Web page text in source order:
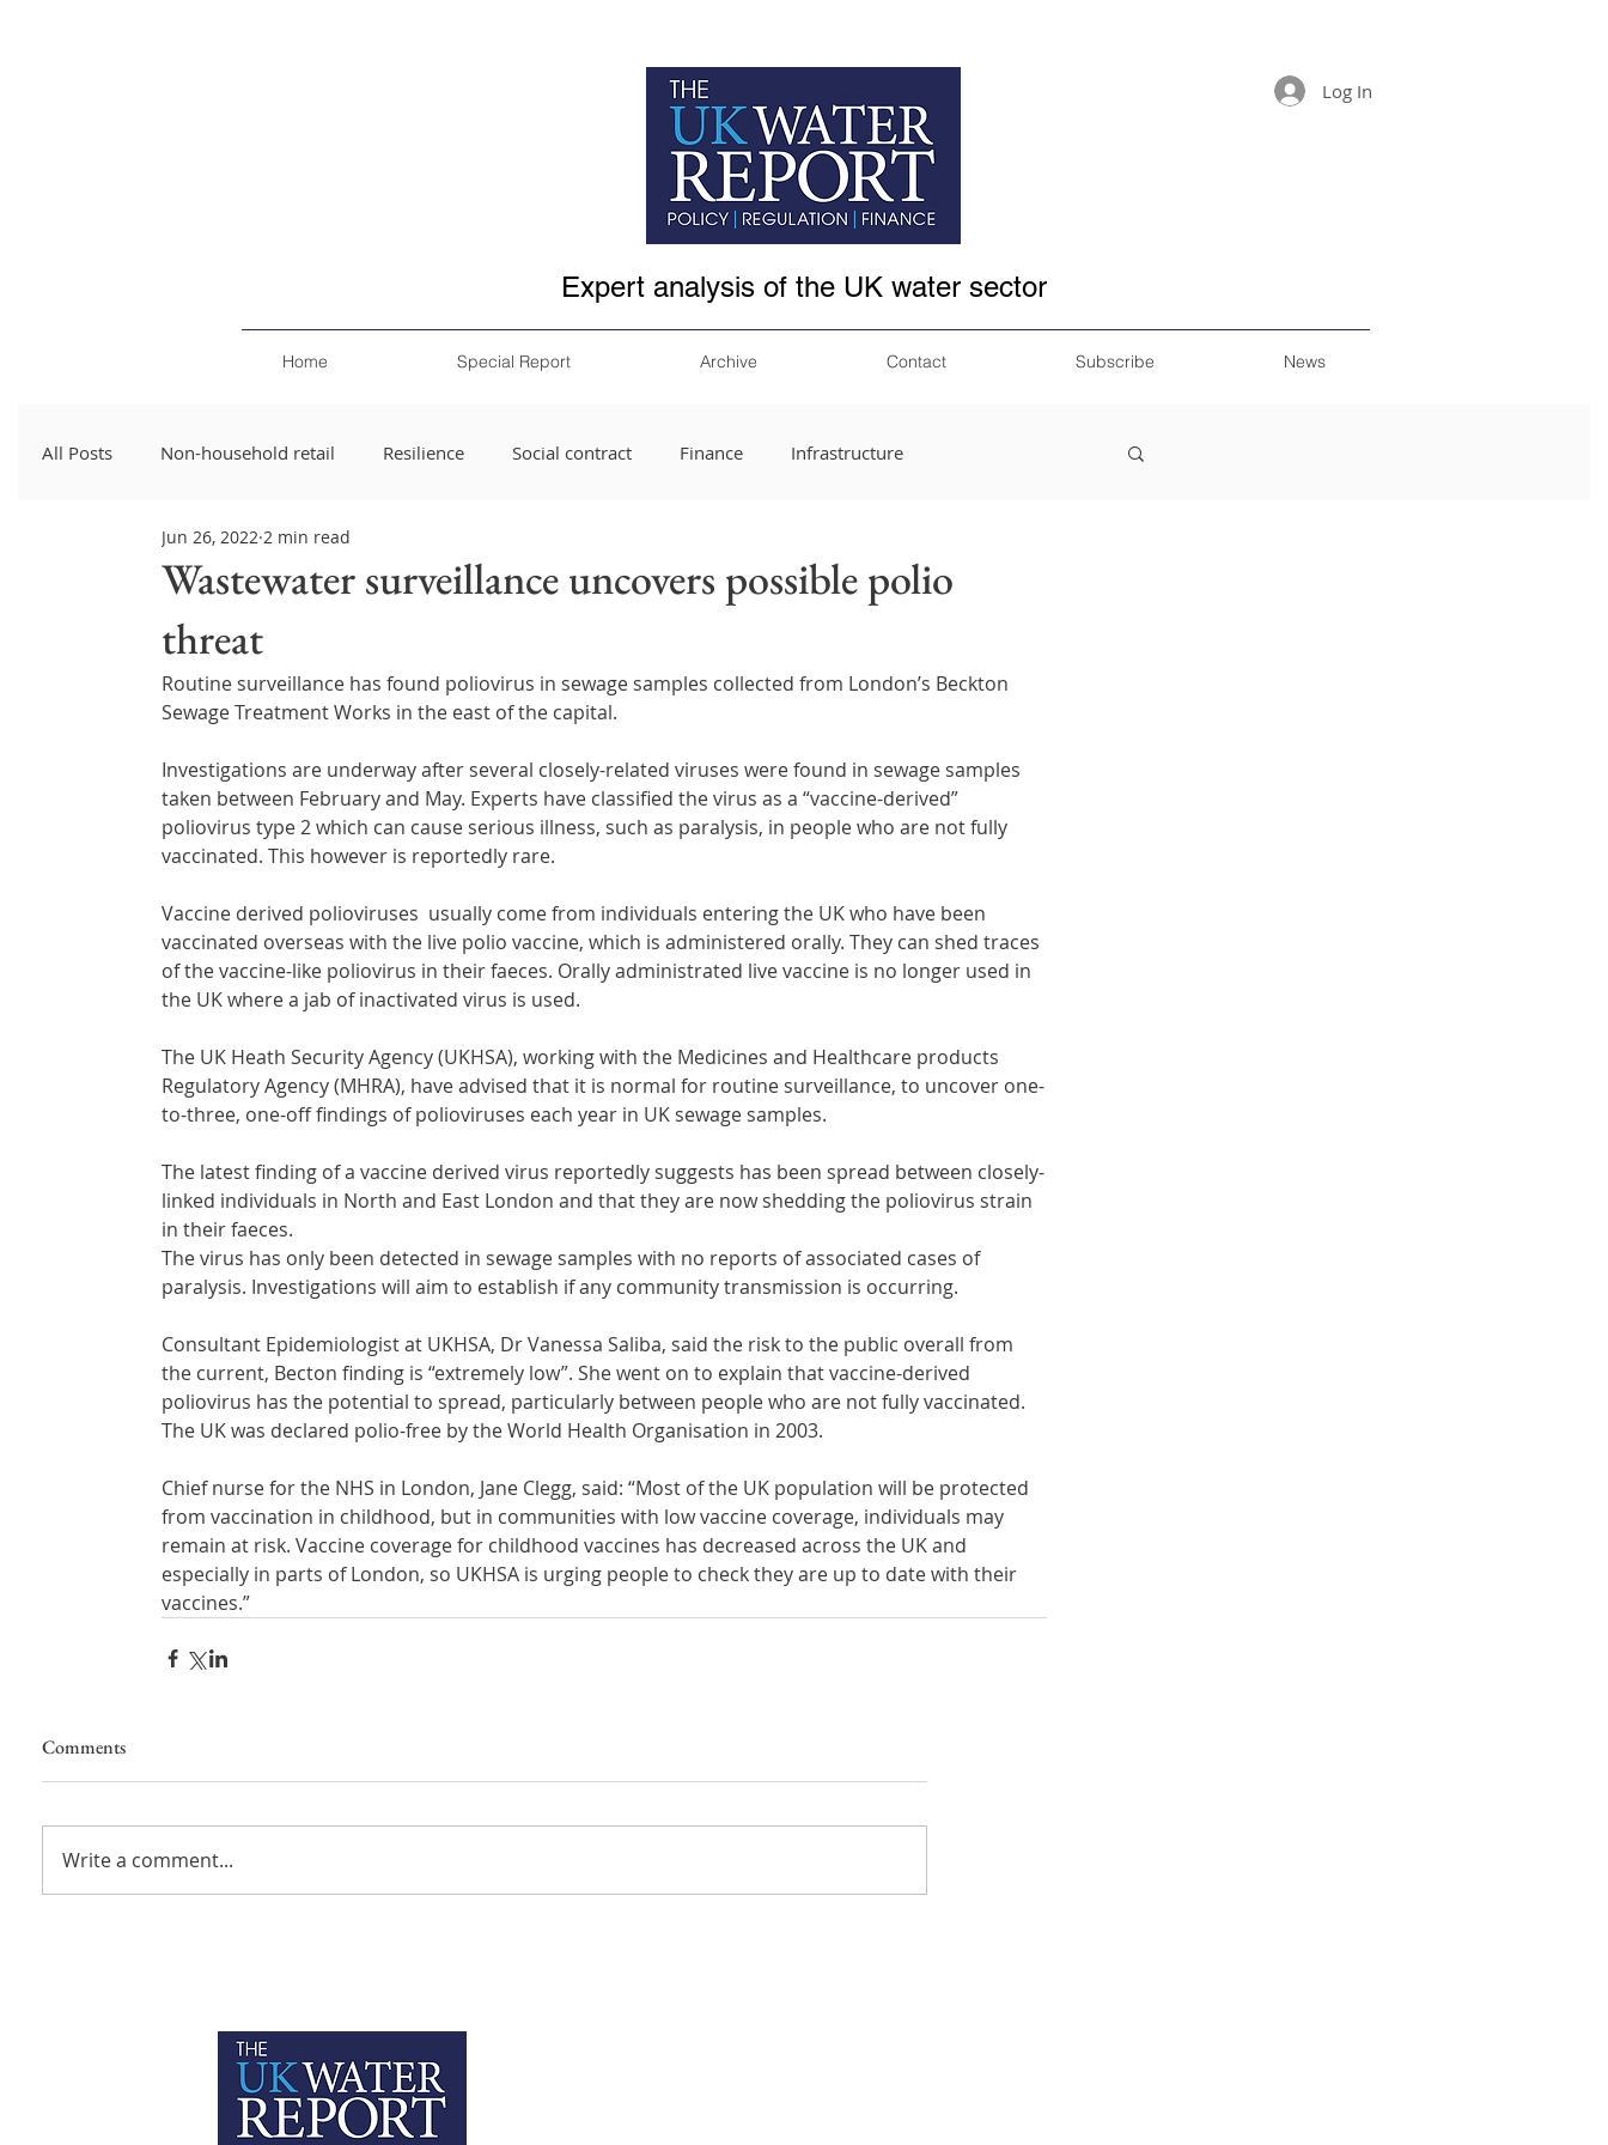
Log In
Expert analysis of the UK water sector
Home Special Report Archive Contact Subscribe News
All Posts Non-household retail Resilience Social contract Finance Infrastructure
Northern Ireland & ROI Technology Updates
Water Resource Management
Wastewater surveillance uncovers possible polio
threat
Jun 26, 2022 2 min read
Routine surveillance has found poliovirus in sewage samples collected from London’s Beckton
Sewage Treatment Works in the east of the capital.
Investigations are underway after several closely-related viruses were found in sewage samples
taken between February and May. Experts have classified the virus as a “vaccine-derived”
poliovirus type 2 which can cause serious illness, such as paralysis, in people who are not fully
vaccinated. This however is reportedly rare.
Vaccine derived polioviruses  usually come from individuals entering the UK who have been
vaccinated overseas with the live polio vaccine, which is administered orally. They can shed traces
of the vaccine-like poliovirus in their faeces. Orally administrated live vaccine is no longer used in
the UK where a jab of inactivated virus is used.
The UK Heath Security Agency (UKHSA), working with the Medicines and Healthcare products
Regulatory Agency (MHRA), have advised that it is normal for routine surveillance, to uncover one-
to-three, one-off findings of polioviruses each year in UK sewage samples.
The latest finding of a vaccine derived virus reportedly suggests has been spread between closely-
linked individuals in North and East London and that they are now shedding the poliovirus strain
in their faeces.
The virus has only been detected in sewage samples with no reports of associated cases of
paralysis. Investigations will aim to establish if any community transmission is occurring.
Consultant Epidemiologist at UKHSA, Dr Vanessa Saliba, said the risk to the public overall from
the current, Becton finding is “extremely low”. She went on to explain that vaccine-derived
poliovirus has the potential to spread, particularly between people who are not fully vaccinated.
The UK was declared polio-free by the World Health Organisation in 2003.
Chief nurse for the NHS in London, Jane Clegg, said: “Most of the UK population will be protected
from vaccination in childhood, but in communities with low vaccine coverage, individuals may
remain at risk. Vaccine coverage for childhood vaccines has decreased across the UK and
especially in parts of London, so UKHSA is urging people to check they are up to date with their
vaccines.”
Comments
Write a comment...